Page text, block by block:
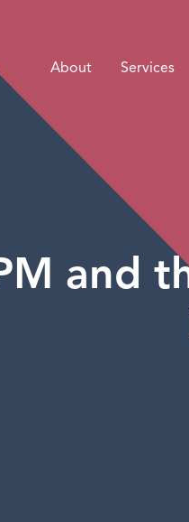
About Services
and